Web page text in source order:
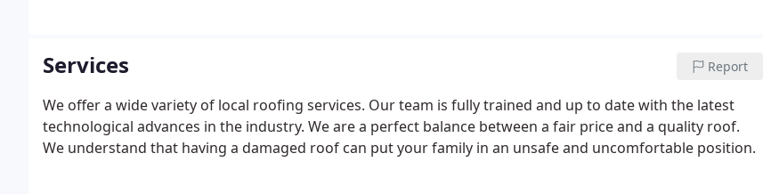
Services Report
We offer a wide variety of local roofing services. Our team is fully trained and up to date with the latest
technological advances in the industry. We are a perfect balance between a fair price and a quality roof.
We understand that having a damaged roof can put your family in an unsafe and uncomfortable position.